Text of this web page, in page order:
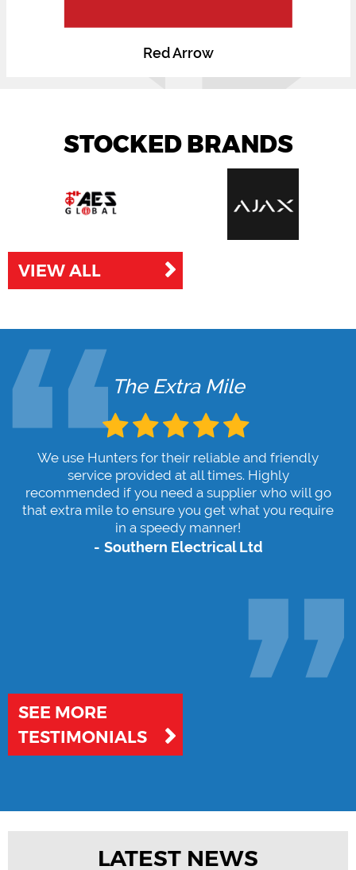
Red Arrow
STOCKED BRANDS
VIEW ALL
The Extra Mile
We use Hunters for their reliable and friendly
service provided at all times. Highly
recommended if you need a supplier who will go
that extra mile to ensure you get what you require
in a speedy manner!
Southern Electrical Ltd
SEE MORE
TESTIMONIALS
LATEST NEWS